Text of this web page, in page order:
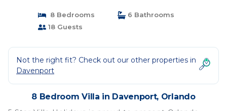
8 Bedrooms
6 Bathrooms
18 Guests
Not the right fit? Check out our other properties in
Davenport
8 Bedroom Villa in Davenport, Orlando